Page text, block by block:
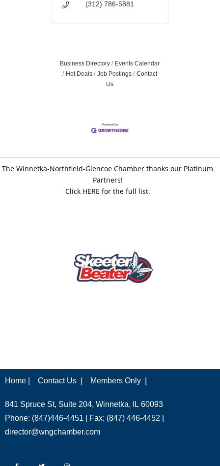
(312) 786-5881
Business Directory
Events Calendar
Hot Deals
Job Postings
Contact
Us
The Winnetka-Northfield-Glencoe Chamber thanks our Platinum
Partners!
Click HERE for the full list.
Home | Contact Us | Members Only |
841 Spruce St, Suite 204, Winnetka, IL 60093
Phone: (847)446-4451 | Fax: (847) 446-4452 |
director@wngchamber.com